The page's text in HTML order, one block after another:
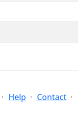
Help
Contact